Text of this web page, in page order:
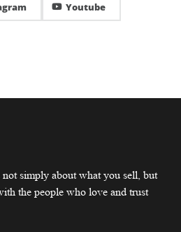
Youtube
simply about what you sell, but
the people who love and trust